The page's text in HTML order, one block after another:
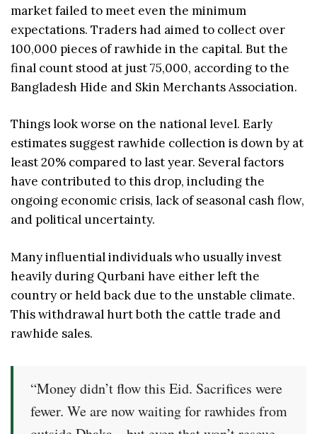
market failed to meet even the minimum
expectations. Traders had aimed to collect over
100,000 pieces of rawhide in the capital. But the
final count stood at just 75,000, according to the
Bangladesh Hide and Skin Merchants Association.
Things look worse on the national level. Early
estimates suggest rawhide collection is down by at
least 20% compared to last year. Several factors
have contributed to this drop, including the
ongoing economic crisis, lack of seasonal cash flow,
and political uncertainty.
Many influential individuals who usually invest
heavily during Qurbani have either left the
country or held back due to the unstable climate.
This withdrawal hurt both the cattle trade and
rawhide sales.
“Money didn’t flow this Eid. Sacrifices were
fewer. We are now waiting for rawhides from